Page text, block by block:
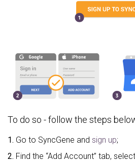
To do so - follow the steps
1. Go to SyncGene and sign up;
2. Find the “Add Account” tab,